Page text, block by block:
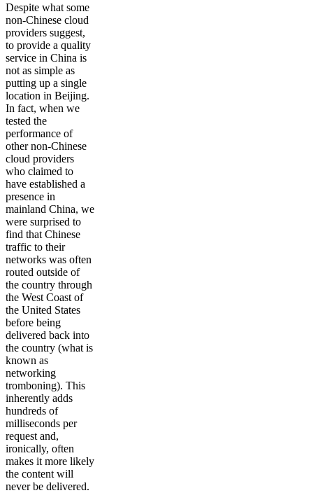
Despite what some
non-Chinese cloud
providers suggest,
to provide a quality
service in China is
not as simple as
putting up a single
location in Beijing.
In fact, when we
tested the
performance of
other non-Chinese
cloud providers
who claimed to
have established a
presence in
mainland China, we
were surprised to
find that Chinese
traffic to their
networks was often
routed outside of
the country through
the West Coast of
the United States
before being
delivered back into
the country (what is
known as
networking
tromboning). This
inherently adds
hundreds of
milliseconds per
request and,
ironically, often
makes it more likely
the content will
never be delivered.